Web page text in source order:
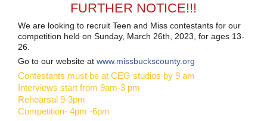
FURTHER NOTICE!!!
We are looking to recruit Teen and Miss contestants for our
competition held on Sunday, March 26th, 2023, for ages 13-
26.
Go to our website at www.missbuckscounty.org
Contestants must be at CEG studios by 9 am
Interviews start from 9am-3 pm
Rehearsal 9-3pm
Competition- 4pm -6pm